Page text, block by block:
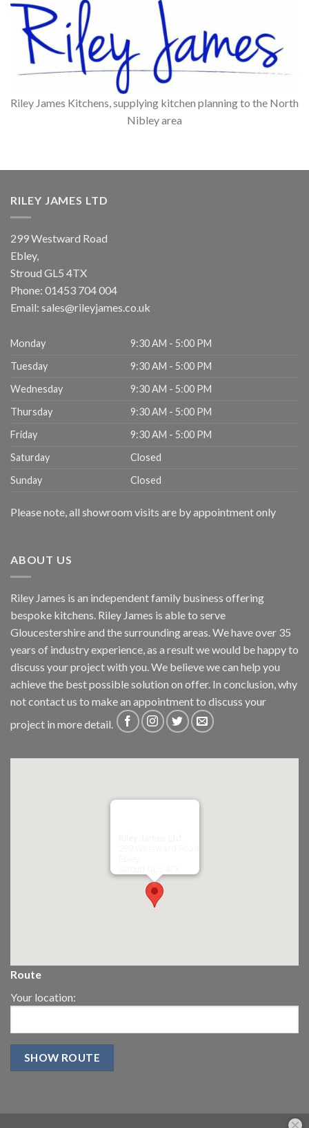
Riley James Kitchens, supplying kitchen planning to the North
Nibley area
RILEY JAMES LTD
299 Westward Road
Ebley,
Stroud GL5 4TX
Phone: 01453 704 004
Email: sales@rileyjames.co.uk
Monday
9:30 AM - 5:00 PM
Tuesday
9:30 AM - 5:00 PM
Wednesday
9:30 AM - 5:00 PM
Thursday
9:30 AM - 5:00 PM
Friday
9:30 AM - 5:00 PM
Saturday
Closed
Sunday
Closed
Please note, all showroom visits are by appointment only
ABOUT US
Riley James is an independent family business offering
bespoke kitchens. Riley James is able to serve
Gloucestershire and the surrounding areas. We have over 35
years of industry experience, as a result we would be happy to
discuss your project with you. We believe we can help you
achieve the best possible solution on offer. In conclusion, why
notcontact us to make an appointment to discuss your
project in more detail.
Route
Your location: